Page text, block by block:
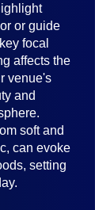
or guide
focal
affects the
venue's
and
soft and
can evoke
setting